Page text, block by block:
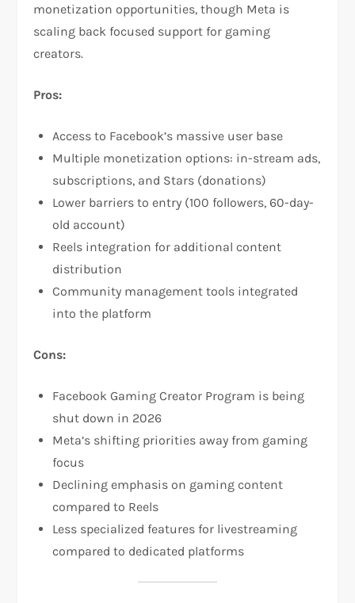
monetization opportunities, though Meta is
scaling back focused support for gaming
creators.​
Pros:
Access to Facebook’s massive user base
Multiple monetization options: in-stream ads,
subscriptions, and Stars (donations)​
Lower barriers to entry (100 followers, 60-day-
old account)​
Reels integration for additional content
distribution​
Community management tools integrated
into the platform​
Cons:
Facebook Gaming Creator Program is being
shut down in 2026​
Meta’s shifting priorities away from gaming
focus
Declining emphasis on gaming content
compared to Reels
Less specialized features for livestreaming
compared to dedicated platforms​